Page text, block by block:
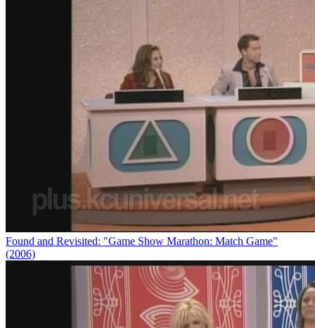
Found and Revisited: "Game Show Marathon: Match Game"
(2006)